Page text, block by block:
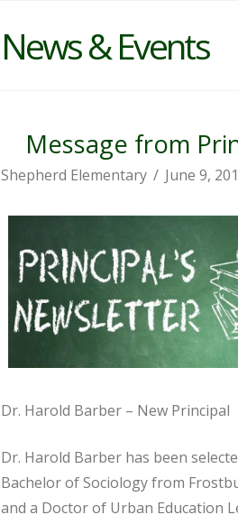
News & Events
Message from
Shepherd Elementary June 9,
Dr. Harold Barber – New Principal
Dr. Harold Barber has been
Bachelor of Sociology from
and a Doctor of Urban Education